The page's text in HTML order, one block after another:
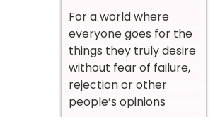
For a world where
everyone goes for the
things they truly desire
without fear of failure,
rejection or other
people’s opinions